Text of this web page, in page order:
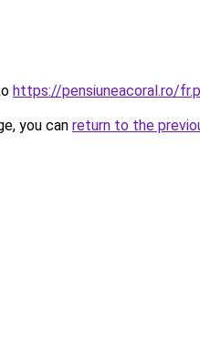
https://pensiuneacoral.ro/
you can return to the